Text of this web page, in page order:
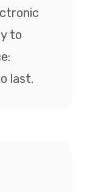
to
last.